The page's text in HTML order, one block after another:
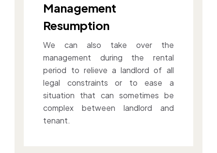
Management
Resumption
We can also take over the
management during the rental
period to relieve a landlord of all
legal constraints or to ease a
situation that can sometimes be
complex between landlord and
tenant.